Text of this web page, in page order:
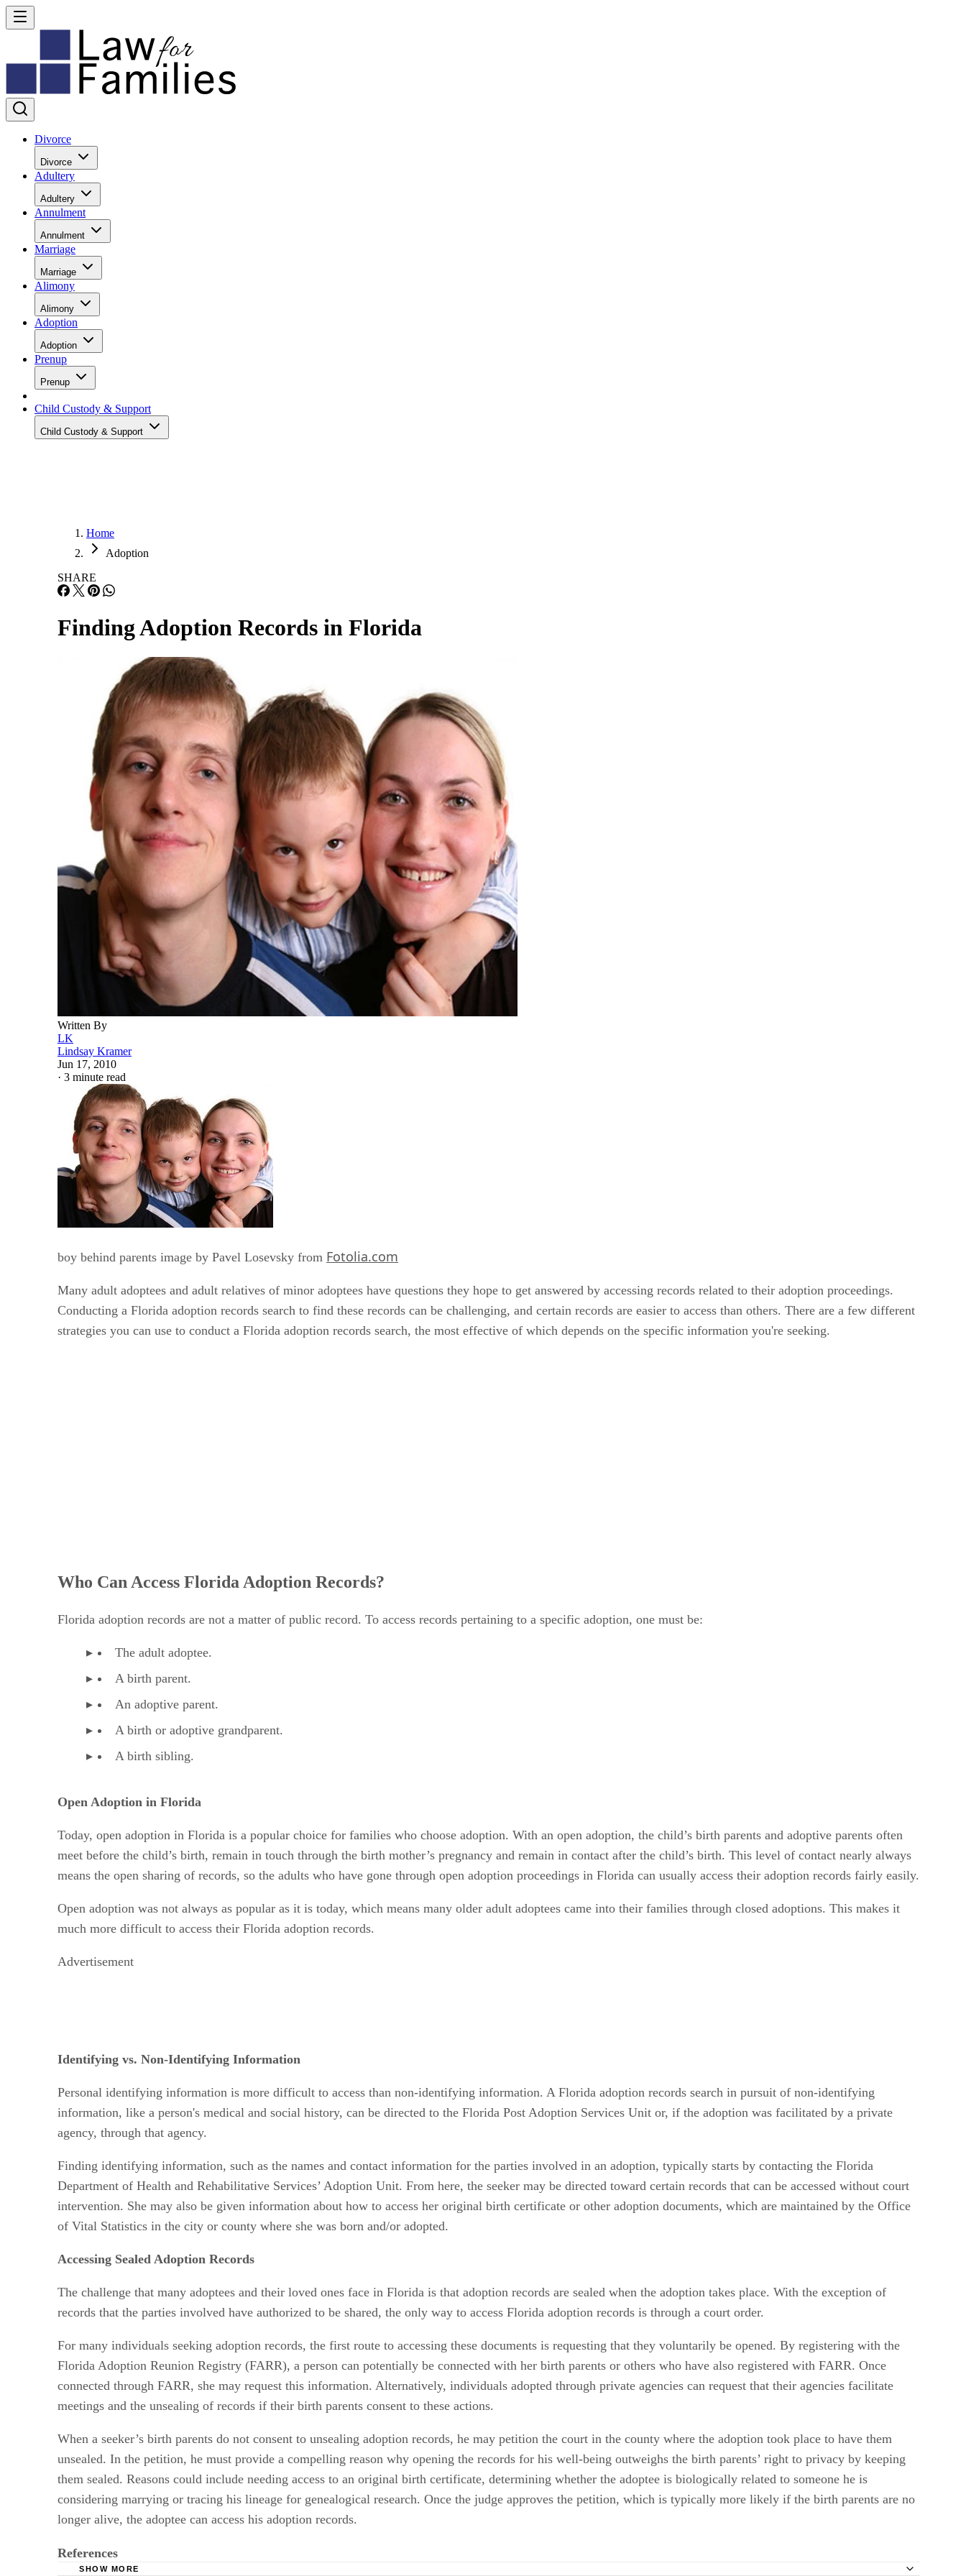
Divorce
Divorce
Adultery
Adultery
Annulment
Annulment
Marriage
Marriage
Alimony
Alimony
Adoption
Adoption
Prenup
Prenup
Child Custody & Support
Child Custody & Support
Home
Adoption
SHARE
Finding Adoption Records in Florida
Written By
LK
Lindsay Kramer
Jun 17, 2010
· 3 minute read
boy behind parents image by Pavel Losevsky from Fotolia.com
Many adult adoptees and adult relatives of minor adoptees have questions they hope to get answered by accessing records related to their adoption proceedings.
Conducting a Florida adoption records search to find these records can be challenging, and certain records are easier to access than others. There are a few different
strategies you can use to conduct a Florida adoption records search, the most effective of which depends on the specific information you're seeking.
Who Can Access Florida Adoption Records?
Florida adoption records are not a matter of public record. To access records pertaining to a specific adoption, one must be:
The adult adoptee.
A birth parent.
An adoptive parent.
A birth or adoptive grandparent.
A birth sibling.
Open Adoption in Florida
Today, open adoption in Florida is a popular choice for families who choose adoption. With an open adoption, the child’s birth parents and adoptive parents often
meet before the child’s birth, remain in touch through the birth mother’s pregnancy and remain in contact after the child’s birth. This level of contact nearly always
means the open sharing of records, so the adults who have gone through open adoption proceedings in Florida can usually access their adoption records fairly easily.
Open adoption was not always as popular as it is today, which means many older adult adoptees came into their families through closed adoptions. This makes it
much more difficult to access their Florida adoption records.
Advertisement
Identifying vs. Non-Identifying Information
Personal identifying information is more difficult to access than non-identifying information. A Florida adoption records search in pursuit of non-identifying
information, like a person's medical and social history, can be directed to the Florida Post Adoption Services Unit or, if the adoption was facilitated by a private
agency, through that agency.
Finding identifying information, such as the names and contact information for the parties involved in an adoption, typically starts by contacting the Florida
Department of Health and Rehabilitative Services’ Adoption Unit. From here, the seeker may be directed toward certain records that can be accessed without court
intervention. She may also be given information about how to access her original birth certificate or other adoption documents, which are maintained by the Office
of Vital Statistics in the city or county where she was born and/or adopted.
The challenge that many adoptees and their loved ones face in Florida is that adoption records are sealed when the adoption takes place. With the exception of
For many individuals seeking adoption records, the first route to accessing these documents is requesting that they voluntarily be opened. By registering with the
Florida Adoption Reunion Registry (FARR), a person can potentially be connected with her birth parents or others who have also registered with FARR. Once
connected through FARR, she may request this information. Alternatively, individuals adopted through private agencies can request that their agencies facilitate
When a seeker’s birth parents do not consent to unsealing adoption records, he may petition the court in the county where the adoption took place to have them
unsealed. In the petition, he must provide a compelling reason why opening the records for his well-being outweighs the birth parents’ right to privacy by keeping
them sealed. Reasons could include needing access to an original birth certificate, determining whether the adoptee is biologically related to someone he is
considering marrying or tracing his lineage for genealogical research. Once the judge approves the petition, which is typically more likely if the birth parents are no
References